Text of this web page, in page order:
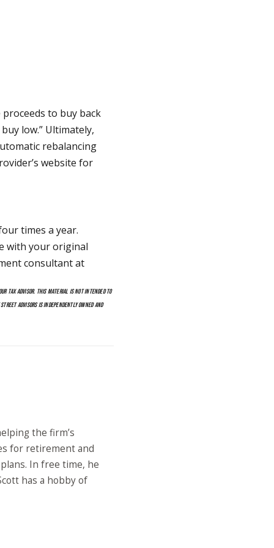
to buy back
low.” Ultimately,
rebalancing
website for
times a year.
with your original
consultant at
TAX ADVISOR. THIS MATERIAL IS NOT INTENDED TO
ADVISORS IS INDEPENDENTLY OWNED AND
the firm’s
for retirement and
In free time, he
has a hobby of